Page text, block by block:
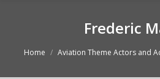
Frederic
You are here:
Home Aviation Theme Actors and